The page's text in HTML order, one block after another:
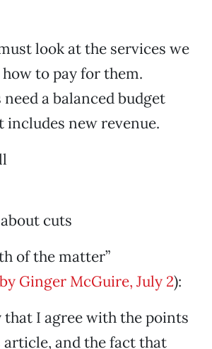
look at the services we
to pay for them.
a balanced budget
includes new revenue.
cuts
of the matter”
Ginger McGuire, July 2):
that I agree with the points
article, and the fact that